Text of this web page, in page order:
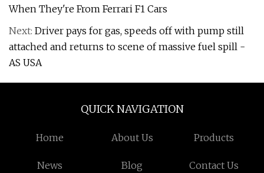
When They're From Ferrari F1 Cars
Next: Driver pays for gas, speeds off with pump still
attached and returns to scene of massive fuel spill -
AS USA
QUICK NAVIGATION
Home About Us Products
News Blog Contact Us